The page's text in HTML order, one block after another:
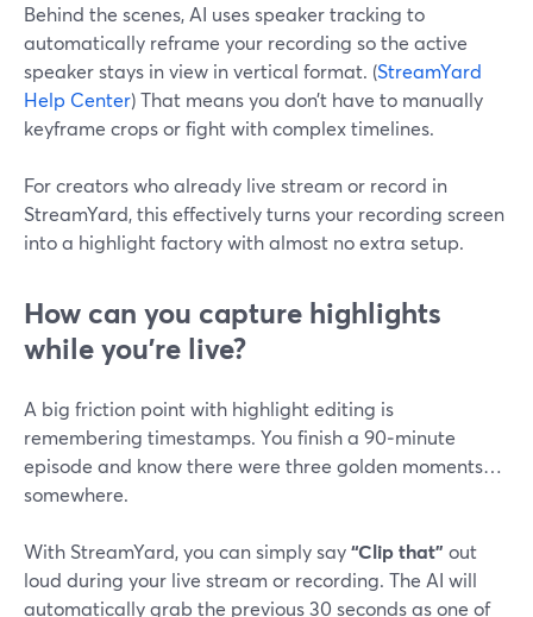
Behind the scenes, AI uses speaker tracking to
automatically reframe your recording so the active
speaker stays in view in vertical format. (StreamYard
Help Center) That means you don’t have to manually
keyframe crops or fight with complex timelines.
For creators who already live stream or record in
StreamYard, this effectively turns your recording screen
into a highlight factory with almost no extra setup.
How can you capture highlights
while you’re live?
A big friction point with highlight editing is
remembering timestamps. You finish a 90‑minute
episode and know there were three golden moments…
somewhere.
With StreamYard, you can simply say“Clip that” out
loud during your live stream or recording. The AI will
automatically grab the previous 30 seconds as one of